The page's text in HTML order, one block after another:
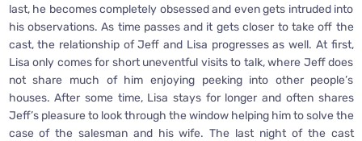
last, he becomes completely obsessed and even gets intruded into
his observations. As time passes and it gets closer to take off the
cast, the relationship of Jeff and Lisa progresses as well. At first,
Lisa only comes for short uneventful visits to talk, where Jeff does
not share much of him enjoying peeking into other people’s
houses. After some time, Lisa stays for longer and often shares
Jeff’s pleasure to look through the window helping him to solve the
case of the salesman and his wife. The last night of the cast